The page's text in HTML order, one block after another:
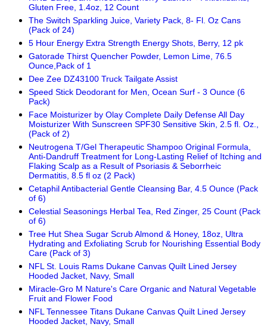
Gluten Free, 1.4oz, 12 Count
The Switch Sparkling Juice, Variety Pack, 8- Fl. Oz Cans
(Pack of 24)
5 Hour Energy Extra Strength Energy Shots, Berry, 12 pk
Gatorade Thirst Quencher Powder, Lemon Lime, 76.5
Ounce,Pack of 1
Dee Zee DZ43100 Truck Tailgate Assist
Speed Stick Deodorant for Men, Ocean Surf - 3 Ounce (6
Pack)
Face Moisturizer by Olay Complete Daily Defense All Day
Moisturizer With Sunscreen SPF30 Sensitive Skin, 2.5 fl. Oz.,
(Pack of 2)
Neutrogena T/Gel Therapeutic Shampoo Original Formula,
Anti-Dandruff Treatment for Long-Lasting Relief of Itching and
Flaking Scalp as a Result of Psoriasis & Seborrheic
Dermatitis, 8.5 fl oz (2 Pack)
Cetaphil Antibacterial Gentle Cleansing Bar, 4.5 Ounce (Pack
of 6)
Celestial Seasonings Herbal Tea, Red Zinger, 25 Count (Pack
of 6)
Tree Hut Shea Sugar Scrub Almond & Honey, 18oz, Ultra
Hydrating and Exfoliating Scrub for Nourishing Essential Body
Care (Pack of 3)
NFL St. Louis Rams Dukane Canvas Quilt Lined Jersey
Hooded Jacket, Navy, Small
Miracle-Gro M Nature's Care Organic and Natural Vegetable
Fruit and Flower Food
NFL Tennessee Titans Dukane Canvas Quilt Lined Jersey
Hooded Jacket, Navy, Small